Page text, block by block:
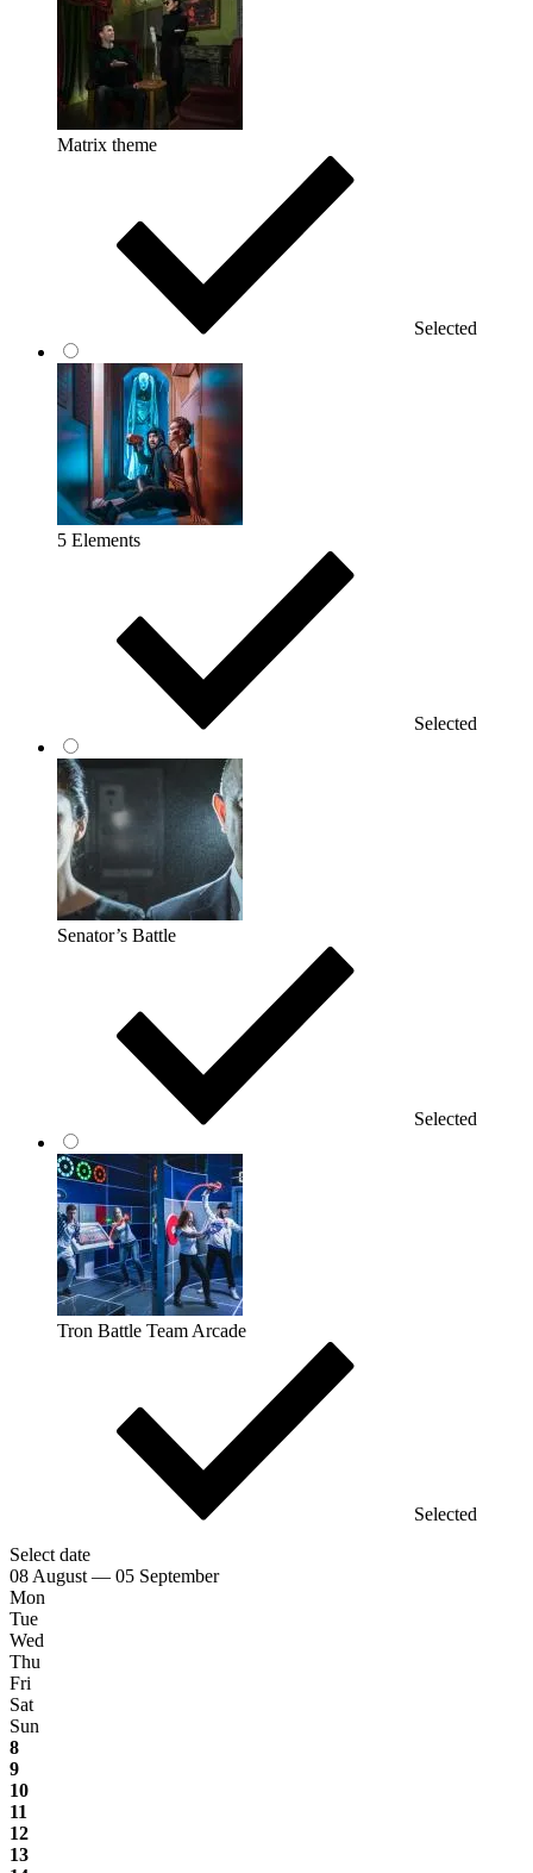
Matrix theme
Selected
5 Elements
Selected
Senator’s Battle
Selected
Tron Battle Team Arcade
Selected
Select date
08 August — 05 September
Mon
Tue
Wed
Thu
Fri
Sat
Sun
8
9
10
11
12
13